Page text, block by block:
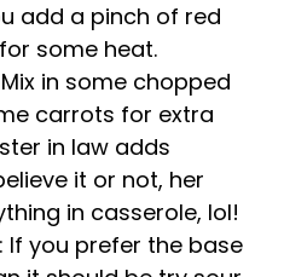
add a pinch of red
some heat.
in some chopped
carrots for extra
in law adds
it or not, her
in casserole, lol!
: If you prefer the base